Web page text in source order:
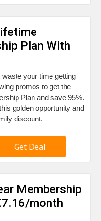
Plan With
waste your time getting
promos to get the
Plan and save 95%.
golden opportunity and
discount.
Get Deal
Membership
month